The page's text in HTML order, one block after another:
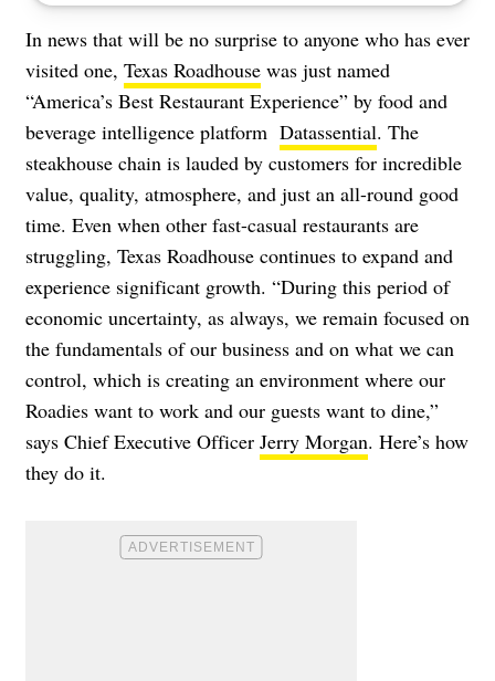
In news that will be no surprise to anyone who has ever
visited one, Texas Roadhouse was just named
“America’s Best Restaurant Experience” by food and
beverage intelligence platform Datassential. The
steakhouse chain is lauded by customers for incredible
value, quality, atmosphere, and just an all-round good
time. Even when other fast-casual restaurants are
struggling, Texas Roadhouse continues to expand and
experience significant growth. “During this period of
economic uncertainty, as always, we remain focused on
the fundamentals of our business and on what we can
control, which is creating an environment where our
Roadies want to work and our guests want to dine,”
says Chief Executive Officer Jerry Morgan. Here’s how
they do it.